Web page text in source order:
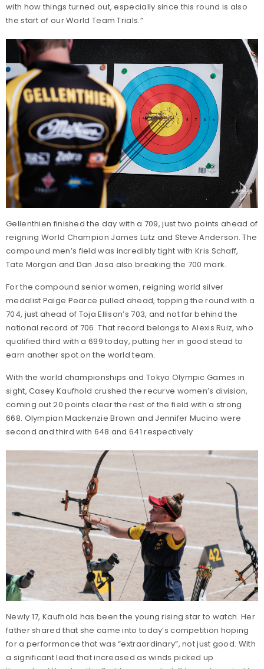
with how things turned out, especially since this round is also
the start of our World Team Trials.”
Gellenthien finished the day with a 709, just two points ahead of
reigning World Champion James Lutz and Steve Anderson. The
compound men’s field was incredibly tight with Kris Schaff,
Tate Morgan and Dan Jasa also breaking the 700 mark.
For the compound senior women, reigning world silver
medalist Paige Pearce pulled ahead, topping the round with a
704, just ahead of Toja Ellison’s 703, and not far behind the
national record of 706. That record belongs to Alexis Ruiz, who
qualified third with a 699 today, putting her in good stead to
earn another spot on the world team.
With the world championships and Tokyo Olympic Games in
sight, Casey Kaufhold crushed the recurve women’s division,
coming out 20 points clear the rest of the field with a strong
668. Olympian Mackenzie Brown and Jennifer Mucino were
second and third with 648 and 641 respectively.
Newly 17, Kaufhold has been the young rising star to watch. Her
father shared that she came into today’s competition hoping
for a performance that was “extraordinary”, not just good. With
a significant lead that increased as winds picked up